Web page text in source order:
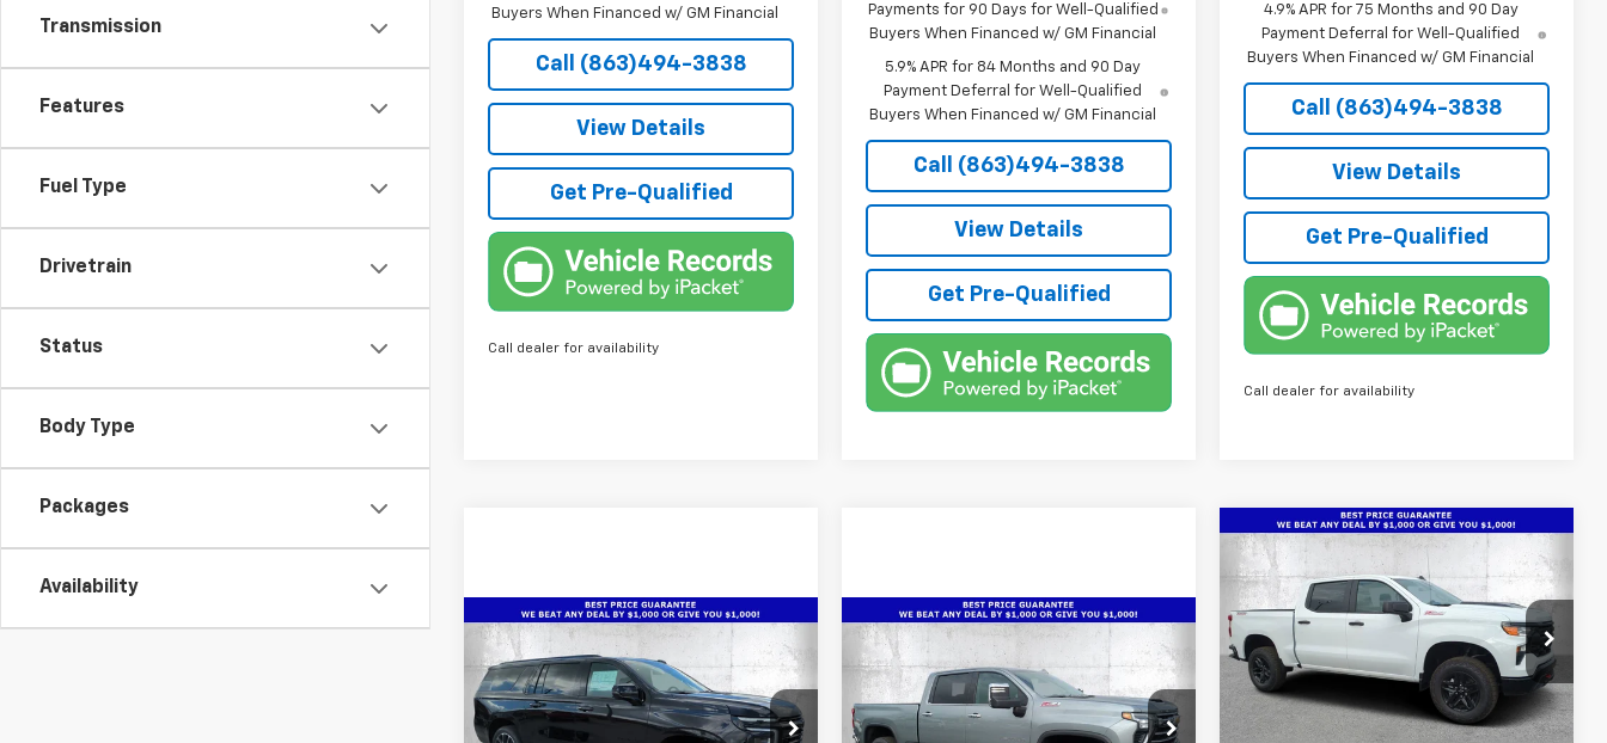
Transmission
Features
Fuel Type
Drivetrain
Status
Body Type
Packages
Availability
Buyers When Financed w/ GM Financial
Call (863)494-3838
View Details
Get Pre-Qualified
Call dealer for availability
Payments for 90 Days for Well-Qualified
Buyers When Financed w/ GM Financial
5.9% APR for 84 Months and 90 Day
Payment Deferral for Well-Qualified
Buyers When Financed w/ GM Financial
Call (863)494-3838
View Details
Get Pre-Qualified
4.9% APR for 75 Months and 90 Day
Payment Deferral for Well-Qualified
Buyers When Financed w/ GM Financial
Call (863)494-3838
View Details
Get Pre-Qualified
Call dealer for availability
New 2026
Chevrolet
SuburbanRST
Price Drop
$6,726
SAVINGS
$80,736
TRUE PRICE
Compare Vehicle
New 2026
Chevrolet
Silverado 2500 HDLTZ
Price Drop
$8,336
SAVINGS
$65,636
TRUE PRICE
Compare Vehicle
New 2026
Chevrolet
Silverado 1500Custom
Trail Boss
Special Offer
Price Drop
VIN:
3GCUKCED4TG350045 Stock:2350045
Model:CK10543
Courtesy Transportation
Ext. Int.
$10,466
SAVINGS
$49,736
TRUE PRICE
MSRP: $58,450
Compare Vehicle